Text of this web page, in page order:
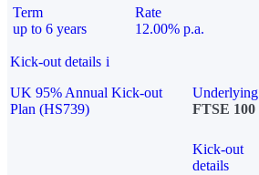
Term
up to 6 years
Rate
12.00% p.a.
Kick-out details i
UK 95% Annual Kick-out
Plan (HS739)
Underlying
FTSE 100
Kick-out
details